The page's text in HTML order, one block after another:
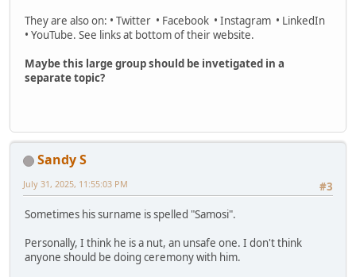
They are also on: • Twitter • Facebook • Instagram • LinkedIn
• YouTube. See links at bottom of their website.
Maybe this large group should be invetigated in a
separate topic?
Sandy S
#3
July 31, 2025, 11:55:03 PM
Sometimes his surname is spelled "Samosi".
Personally, I think he is a nut, an unsafe one. I don't think
anyone should be doing ceremony with him.